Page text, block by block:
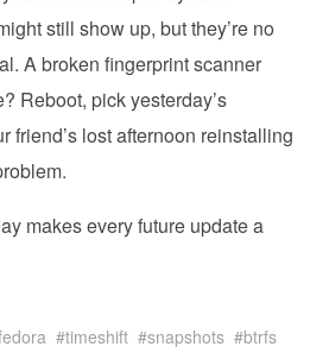
still show up, but they’re no
A broken fingerprint scanner
Reboot, pick yesterday’s
friend’s lost afternoon reinstalling
makes every future update a
timeshift snapshots btrfs